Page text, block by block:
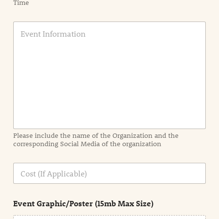
Time
E
a
t
i
n
n
e
Please include the name of the Organization and the
corresponding Social Media of the organization
C
s
Event Graphic/Poster (15mb Max Size)